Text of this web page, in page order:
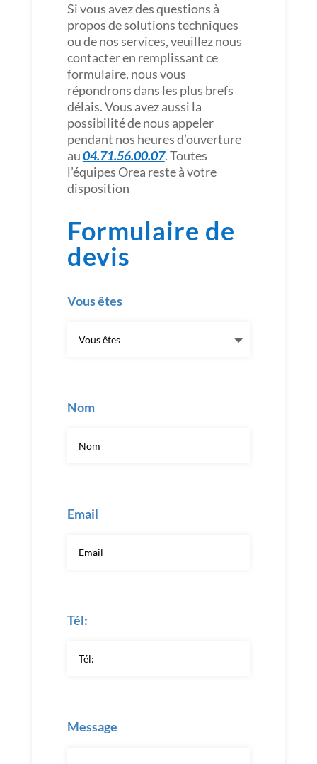
Si vous avez des questions à
propos de solutions techniques
ou de nos services, veuillez nous
contacter en remplissant ce
formulaire, nous vous
répondrons dans les plus brefs
délais. Vous avez aussi la
possibilité de nous appeler
pendant nos heures d’ouverture
au04.71.56.00.07. Toutes
l’équipes Orea reste à votre
disposition
Formulaire de
devis
Vous êtes
Nom
Email
Tél:
Message